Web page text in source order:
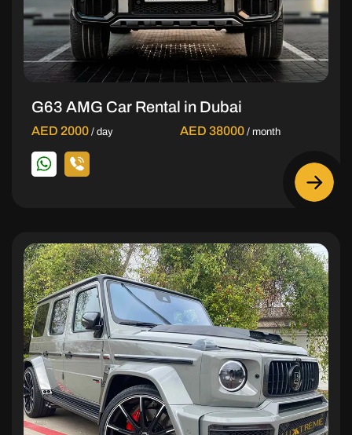
G63 AMG Car Rental in Dubai
AED 2000 / day AED 38000 / month